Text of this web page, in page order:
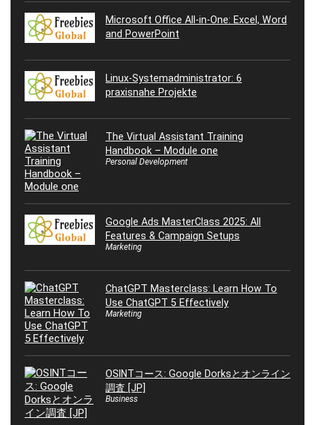
Microsoft Office All-in-One: Excel, Word
and PowerPoint
Linux-Systemadministrator: 6
praxisnahe Projekte
The Virtual Assistant Training
Handbook – Module one
Personal Development
Google Ads MasterClass 2025: All
Features & Campaign Setups
Marketing
ChatGPT Masterclass: Learn How To
Use ChatGPT 5 Effectively
Marketing
OSINTコース: Google Dorksとオンライン
調査 [JP]
Business